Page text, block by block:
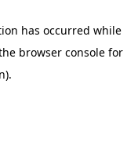
has occurred while
browser consolefor